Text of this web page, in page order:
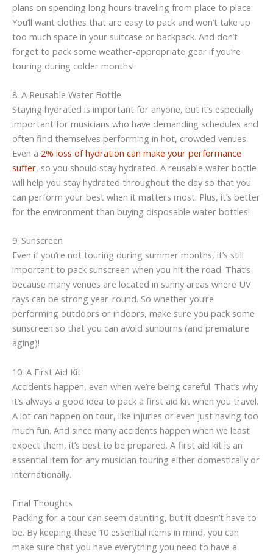
plans on spending long hours traveling from place to place.
You’ll want clothes that are easy to pack and won’t take up
too much space in your suitcase or backpack. And don’t
forget to pack some weather-appropriate gear if you’re
touring during colder months!
8. A Reusable Water Bottle
Staying hydrated is important for anyone, but it’s especially
important for musicians who have demanding schedules and
often find themselves performing in hot, crowded venues.
Even a 2% loss of hydration can make your performance
suffer, so you should stay hydrated. A reusable water bottle
will help you stay hydrated throughout the day so that you
can perform your best when it matters most. Plus, it’s better
for the environment than buying disposable water bottles!
9. Sunscreen
Even if you’re not touring during summer months, it’s still
important to pack sunscreen when you hit the road. That’s
because many venues are located in sunny areas where UV
rays can be strong year-round. So whether you’re
performing outdoors or indoors, make sure you pack some
sunscreen so that you can avoid sunburns (and premature
aging)!
10. A First Aid Kit
Accidents happen, even when we’re being careful. That’s why
it’s always a good idea to pack a first aid kit when you travel.
A lot can happen on tour, like injuries or even just having too
much fun. And since many accidents happen when we least
expect them, it’s best to be prepared. A first aid kit is an
essential item for any musician touring either domestically or
internationally.
Final Thoughts
Packing for a tour can seem daunting, but it doesn’t have to
be. By keeping these 10 essential items in mind, you can
make sure that you have everything you need to have a